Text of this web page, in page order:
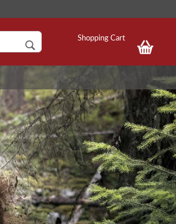
CHANGE
SUPPLIER
Shopping Cart